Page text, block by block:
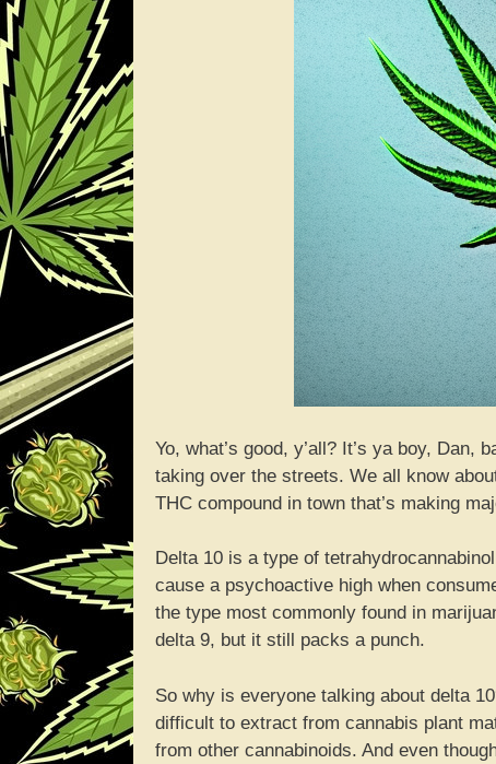
Yo, what’s good, y’all? It’s ya boy, Dan,
taking over the streets. We all know
THC compound in town that’s making
Delta 10 is a type of
cause a psychoactive high when
the type most commonly found in
delta 9, but it still packs a punch.
So why is everyone talking about delta
difficult to extract from cannabis plant
from other cannabinoids. And even